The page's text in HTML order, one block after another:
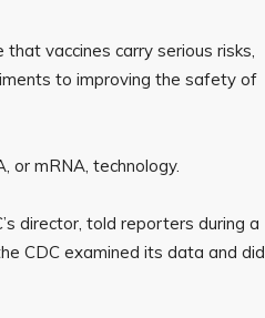
vaccines carry serious risks,
to improving the safety of
or mRNA, technology.
director, told reporters during a
CDC examined its data and did